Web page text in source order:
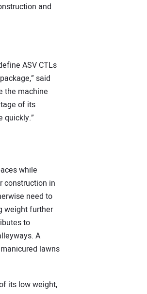
and
ASV CTLs
said
the machine
of its
quickly.”
while
construction in
need to
weight further
to
A
lawns
its low weight,